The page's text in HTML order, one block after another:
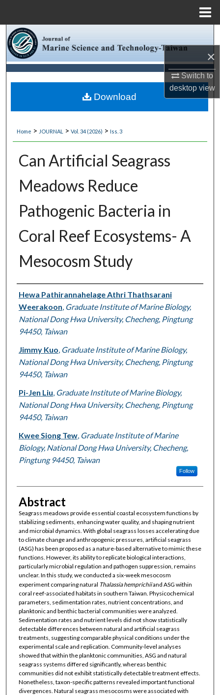
×
Switch to
desktopview
Browse Collections
My Account
About
Digital Commons Network™
Home > JOURNAL > Vol. 34 (2026) > Iss. 3
Can Artificial Seagrass
Meadows Reduce
Pathogenic Bacteria in
Coral Reef Ecosystems- A
Mesocosm Study
Authors
Hewa Pathirannahelage Athri Thathsarani
Weerakoon Graduate Institute of Marine Biology,
National Dong Hwa University, Checheng, Pingtung
94450, Taiwan
Jimmy Kuo Graduate Institute of Marine Biology,
National Dong Hwa University, Checheng, Pingtung
94450, Taiwan
Pi-Jen Liu Graduate Institute of Marine Biology,
National Dong Hwa University, Checheng, Pingtung
94450, Taiwan
Kwee Siong Tew, Graduate Institute of Marine
Biology, National Dong Hwa University, Checheng,
Pingtung 94450, Taiwan
Follow
Abstract
Seagrass meadows provide essential coastal ecosystem functions by
stabilizing sediments, enhancing water quality, and shaping nutrient
and microbial dynamics. With global seagrass losses accelerating due
to climate change and anthropogenic pressures, artificial seagrass
(ASG) has been proposed as a nature-based alternative to mimic these
functions. However, its ability to replicate biological interactions,
particularly microbial regulation and pathogen suppression, remains
unclear. In this study, we conducted a six-week mesocosm
experiment comparing natural Thalassia hemprichiiand ASG within
coral reef-associated habitats in southern Taiwan. Physicochemical
parameters, sedimentation rates, nutrient concentrations, and
planktonic and benthic bacterial communities were analyzed.
Sedimentation rates and nutrient levels did not show statistically
detectable differences between natural and artificial seagrass
treatments, suggesting comparable physical conditions under the
experimental scale and replication. Community-level analyses
showed that within the planktonic communities, ASG and natural
seagrass systems differed significantly, whereas benthic
communities did not exhibit statistically detectable treatment effects.
Nonetheless, taxon-specific patterns revealed important functional
divergences. Natural seagrass mesocosms were associated with
Download